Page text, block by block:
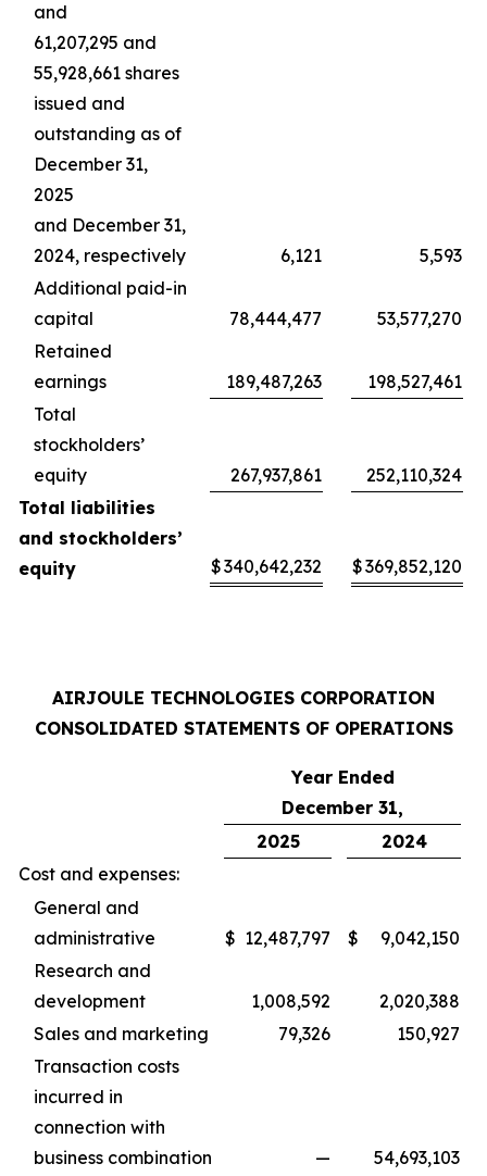
and
61,207,295 and
55,928,661 shares
issued and
outstanding as of
December 31,
2025
and December 31,
2024, respectively
6,121
5,593
Additional paid-in
capital
78,444,477
53,577,270
Retained
earnings
189,487,263
198,527,461
Total
stockholders’
equity
267,937,861
252,110,324
Total liabilities
and stockholders’
equity
$340,642,232 $369,852,120
AIRJOULE TECHNOLOGIES CORPORATION
CONSOLIDATED STATEMENTS OF OPERATIONS
Year Ended
December 31,
2025
2024
Cost and expenses:
General and
administrative
$ 12,487,797 $
9,042,150
Research and
development
1,008,592
2,020,388
Sales and marketing
79,326
150,927
Transaction costs
incurred in
connection with
business combination
—
54,693,103